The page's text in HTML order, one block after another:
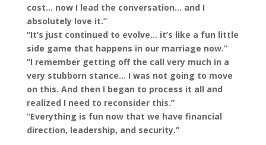
cost… now I lead the conversation… and I
absolutely love it.”
“It’s just continued to evolve… it’s like a fun little
side game that happens in our marriage now.”
“I remember getting off the call very much in a
very stubborn stance… I was not going to move
on this. And then I began to process it all and
realized I need to reconsider this.”
“Everything is fun now that we have financial
direction, leadership, and security.”